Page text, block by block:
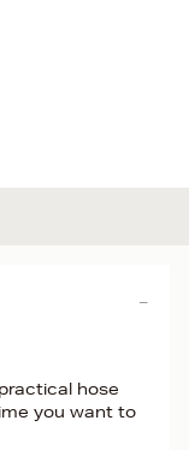
hose
you want to